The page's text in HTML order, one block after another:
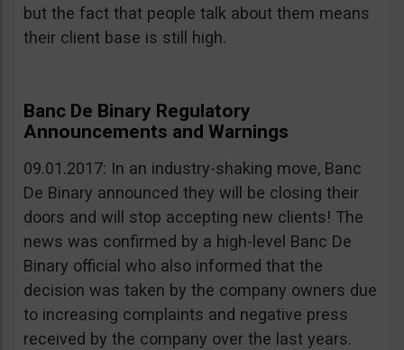
but the fact that people talk about them means
their client base is still high.
Banc De Binary Regulatory
Announcements and Warnings
09.01.2017: In an industry-shaking move, Banc
De Binary announced they will be closing their
doors and will stop accepting new clients! The
news was confirmed by a high-level Banc De
Binary official who also informed that the
decision was taken by the company owners due
to increasing complaints and negative press
received by the company over the last years.